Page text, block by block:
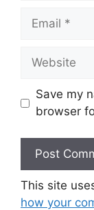
Email
Website
Save my
browser
This site
how your